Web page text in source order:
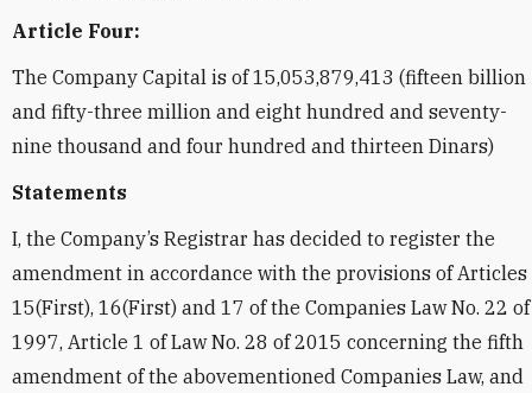
Article Four:
The Company Capital is of 15,053,879,413 (fifteen billion
and fifty-three million and eight hundred and seventy-
nine thousand and four hundred and thirteen Dinars)
Statements
I, the Company’s Registrar has decided to register the
amendment in accordance with the provisions of Articles
15(First), 16(First) and 17 of the Companies Law No. 22 of
1997, Article 1 of Law No. 28 of 2015 concerning the fifth
amendment of the abovementioned Companies Law, and